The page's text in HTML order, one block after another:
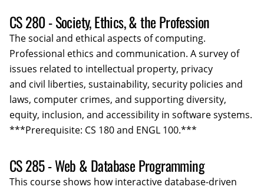
CS 280 - Society, Ethics, & the Profession
The social and ethical aspects of computing.
Professional ethics and communication. A survey of
issues related to intellectual property, privacy
and civil liberties, sustainability, security policies and
laws, computer crimes, and supporting diversity,
equity, inclusion, and accessibility in software systems.
***Prerequisite: CS 180 and ENGL 100.***
CS 285 - Web & Database Programming
This course shows how interactive database­-driven